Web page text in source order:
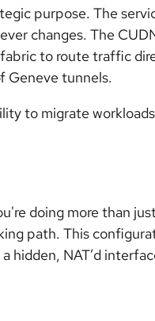
purpose. The
changes. The
to route traffic
Geneve tunnels.
to migrate
doing more than
path. This
hidden, NAT’d